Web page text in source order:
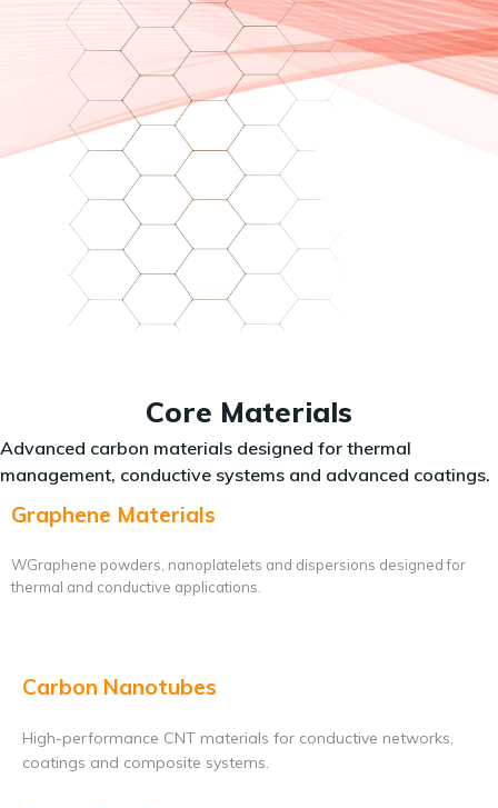
Core Materials
Advanced carbon materials designed for thermal
management, conductive systems and advanced coatings.
Graphene Materials
WGraphene powders, nanoplatelets and dispersions designed for
thermal and conductive applications.
Carbon Nanotubes
High-performance CNT materials for conductive networks,
coatings and composite systems.